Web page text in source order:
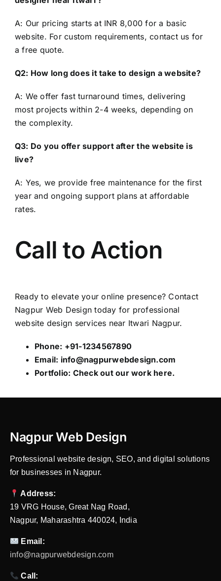
A: Our pricing starts at INR 8,000 for a basic
website. For custom requirements, contact us for
a free quote.
Q2: How long does it take to design a website?
A: We offer fast turnaround times, delivering
most projects within 2-4 weeks, depending on
the complexity.
Q3: Do you offer support after the website is
live?
A: Yes, we provide free maintenance for the first
year and ongoing support plans at affordable
rates.
Call to Action
Ready to elevate your online presence? Contact
Nagpur Web Design today for professional
website design services near Itwari Nagpur.
Phone: +91-1234567890
Email: info@nagpurwebdesign.com
Portfolio: Check out our work here.
Nagpur Web Design
Professional website design, SEO, and digital solutions
for businesses in Nagpur.
Address:
19 VRG House, Great Nag Road,
Nagpur, Maharashtra 440024, India
Email:
info@nagpurwebdesign.com
Call: